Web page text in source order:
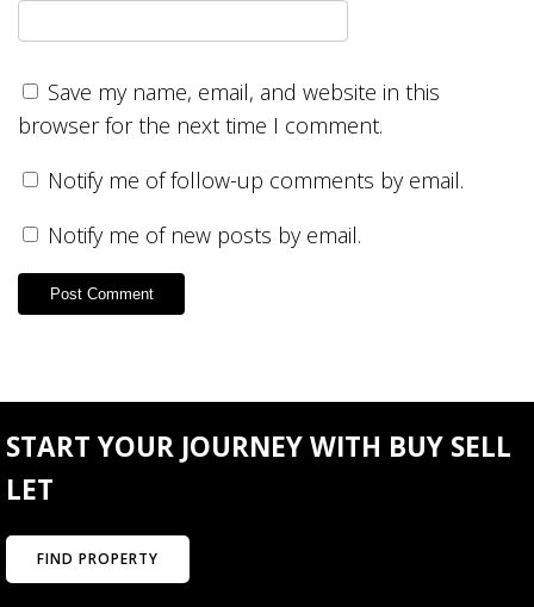
Save my name, email, and website in this
browser for the next time I comment.
Notify me of follow-up comments by email.
Notify me of new posts by email.
START YOUR JOURNEY WITH BUY SELL
LET
FIND PROPERTY